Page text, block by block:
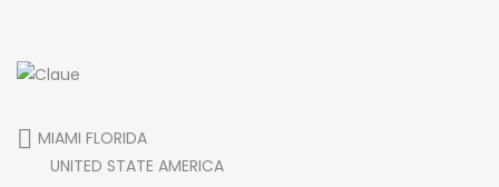
MIAMI FLORIDA
UNITED STATE AMERICA